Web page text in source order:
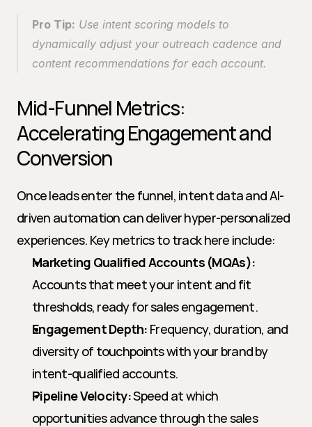
Pro Tip: Use intent scoring models to
dynamically adjust your outreach cadence and
content recommendations for each account.
Mid-Funnel Metrics:
Accelerating Engagement and
Conversion
Once leads enter the funnel, intent data and AI-
driven automation can deliver hyper-personalized
experiences. Key metrics to track here include:
Marketing Qualified Accounts (MQAs):
Accounts that meet your intent and fit
thresholds, ready for sales engagement.
Engagement Depth: Frequency, duration, and
diversity of touchpoints with your brand by
intent-qualified accounts.
Pipeline Velocity: Speed at which
opportunities advance through the sales